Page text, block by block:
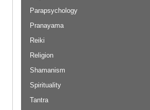
Parapsychology
Pranayama
Reiki
Religion
Shamanism
Spirituality
Tantra